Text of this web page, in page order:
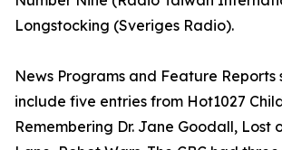
Longstocking (Sveriges Radio).
News Programs and Feature Reports
include five entries from Hot1027
Remembering Dr. Jane Goodall, Lost